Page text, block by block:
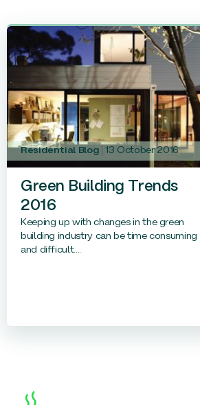
Residential Blog 13 October 2016
Green Building Trends
2016
Keeping up with changes in the green
building industry can be time consuming
and difficult....